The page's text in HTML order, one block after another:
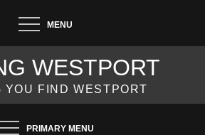
MENU
WESTPORT
YOU FIND WESTPORT
PRIMARY MENU